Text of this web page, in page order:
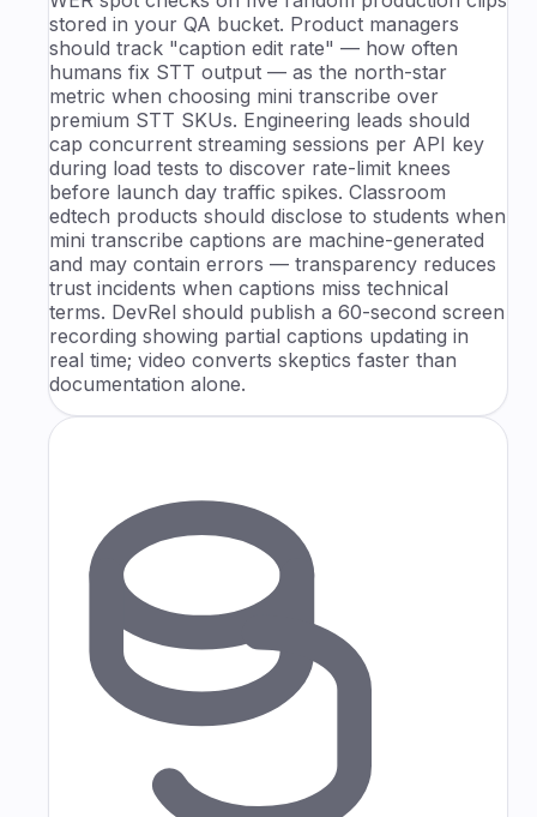
stored in your QA bucket. Product managers
should track "caption edit rate" — how often
humans fix STT output — as the north-star
metric when choosing mini transcribe over
premium STT SKUs. Engineering leads should
cap concurrent streaming sessions per API key
during load tests to discover rate-limit knees
before launch day traffic spikes. Classroom
edtech products should disclose to students when
mini transcribe captions are machine-generated
and may contain errors — transparency reduces
trust incidents when captions miss technical
terms. DevRel should publish a 60-second screen
recording showing partial captions updating in
real time; video converts skeptics faster than
documentation alone.